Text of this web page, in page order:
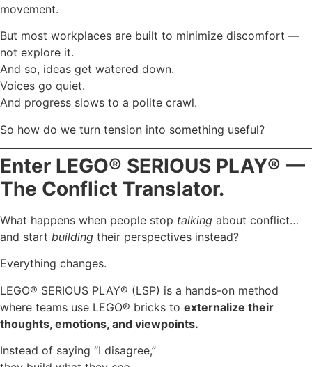
movement.
But most workplaces are built to minimize discomfort —
not explore it.
And so, ideas get watered down.
Voices go quiet.
And progress slows to a polite crawl.
So how do we turn tension into something useful?
Enter LEGO® SERIOUS PLAY® —
The Conflict Translator.
What happens when people stop talking about conflict…
and start building their perspectives instead?
Everything changes.
LEGO® SERIOUS PLAY® (LSP) is a hands-on method
where teams use LEGO® bricks to externalize their
thoughts, emotions, and viewpoints.
Instead of saying “I disagree,”